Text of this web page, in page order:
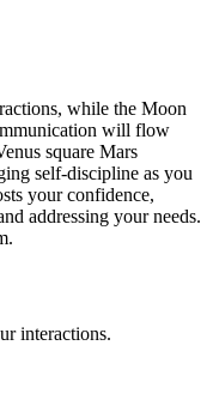
while the Moon
will flow
square Mars
self-discipline as you
your confidence,
addressing your needs.
interactions.